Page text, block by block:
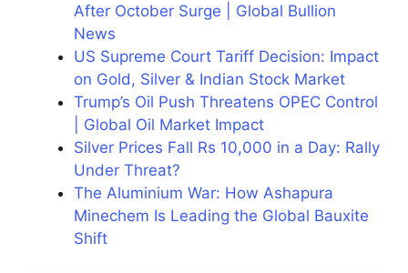
After October Surge | Global Bullion
News
US Supreme Court Tariff Decision: Impact
on Gold, Silver & Indian Stock Market
Trump’s Oil Push Threatens OPEC Control
| Global Oil Market Impact
Silver Prices Fall Rs 10,000 in a Day: Rally
Under Threat?
The Aluminium War: How Ashapura
Minechem Is Leading the Global Bauxite
Shift